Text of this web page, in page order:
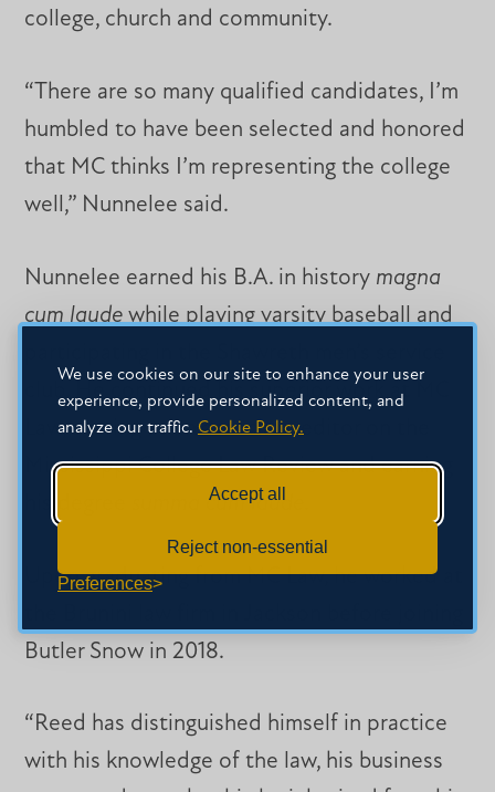
We use cookies on our site to enhance your user
experience, provide personalized content, and
analyze our traffic. Cookie Policy.
Accept all
Reject non-essential
Preferences
college, church and community.
“There are so many qualified candidates, I’m
humbled to have been selected and honored
that MC thinks I’m representing the college
well,” Nunnelee said.
Nunnelee earned his B.A. in history magna
cum laude while playing varsity baseball and
club. He continued his superior work at MC
Law, serving as an associate editor on the
Mississippi College Law Review and earning
summa cum laude
Upon graduating from MC Law, he worked at
Butler Snow in 2018.
“Reed has distinguished himself in practice
with his knowledge of the law, his business